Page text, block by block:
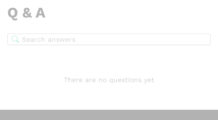
Q & A
There are no questions yet